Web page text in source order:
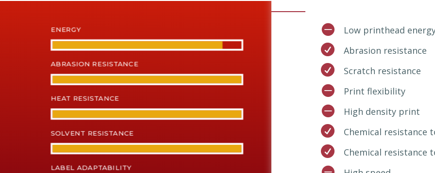
ENERGY
ABRASION RESISTANCE
HEAT RESISTANCE
SOLVENT RESISTANCE
LABEL ADAPTABILITY
 Low printhead
 Abrasion resistance
 Scratch resistance
 Print flexibility
 High density print
 Chemical resistance
 Chemical resistance